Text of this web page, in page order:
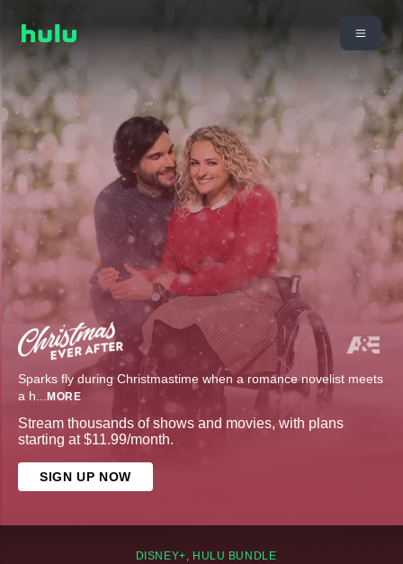
Sparks fly during Christmastime when a romance novelist meets
a h... MORE
Stream thousands of shows and movies, with plans
starting at $11.99/month.
SIGN UP NOW
DISNEY+, HULU BUNDLE